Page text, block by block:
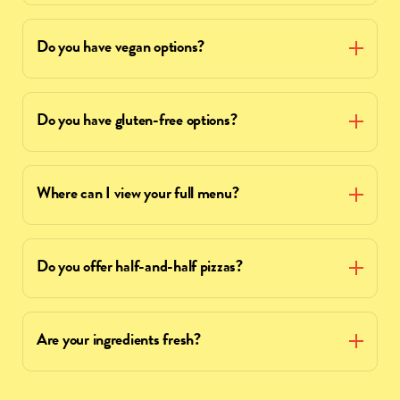
Do you have vegan options?
Do you have gluten-free options?
Where can I view your full menu?
Do you offer half-and-half pizzas?
Are your ingredients fresh?